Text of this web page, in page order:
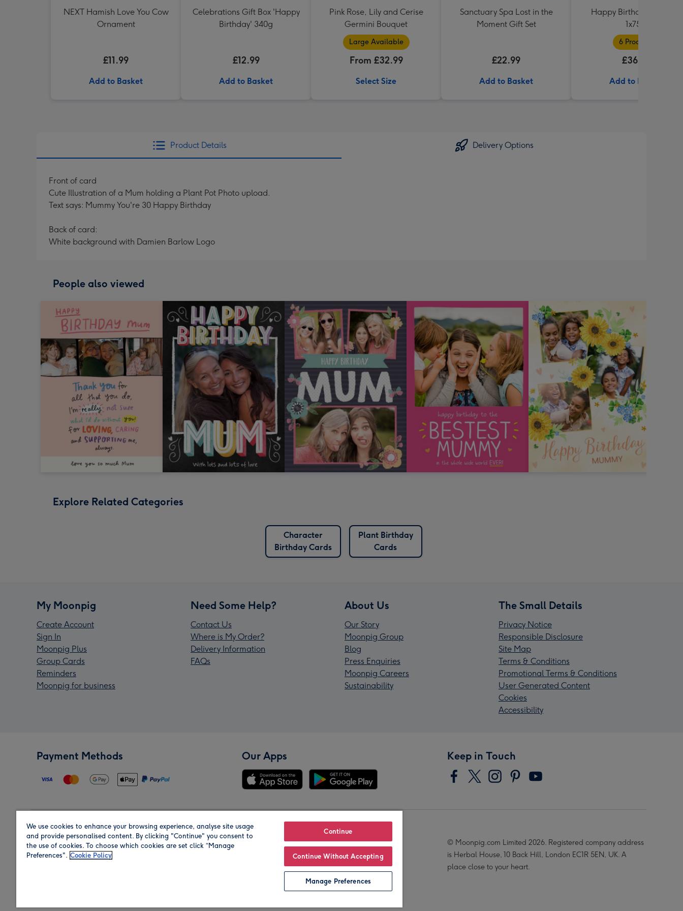
NEXT Hamish Love You Cow
Ornament
£11.99
Add to Basket
Celebrations Gift Box 'Happy
Birthday' 340g
£12.99
Add to Basket
Pink Rose, Lily and Cerise
Germini Bouquet
Large Available
From £32.99
Select Size
Sanctuary Spa Lost in the
Moment Gift Set
£22.99
Add to Basket
Happy Birthday Hamper
1x75cl
6 Products
£36.99
Add to Basket
Product Details Delivery Options
Front of card
Cute Illustration of a Mum holding a Plant Pot Photo upload.
Text says: Mummy You're 30 Happy Birthday
Back of card:
White background with Damien Barlow Logo
People also viewed
Explore Related Categories
Character
Birthday Cards
Plant Birthday
Cards
My Moonpig
Create Account
Sign In
Moonpig Plus
Group Cards
Reminders
Moonpig for business
Need Some Help?
Contact Us
Where is My Order?
Delivery Information
FAQs
About Us
Our Story
Moonpig Group
Blog
Press Enquiries
Moonpig Careers
Sustainability
The Small Details
Privacy Notice
Responsible Disclosure
Site Map
Terms & Conditions
Promotional Terms & Conditions
User Generated Content
Cookies
Accessibility
Payment Methods Our Apps Keep in Touch
Region Our Brands
© Moonpig.com Limited 2026. Registered company address
is Herbal House, 10 Back Hill, London EC1R 5EN, UK. A
place close to your heart.
We use cookies to enhance your browsing experience, analyse site usage
and provide personalised content. By clicking "Continue" you consent to
the use of cookies. To choose which cookies are set click “Manage
Preferences". Cookie Policy
Continue
Continue Without Accepting
Manage Preferences